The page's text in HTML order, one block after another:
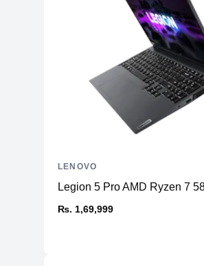
Legion 5 Pro AMD Ryzen 7
₨. 1,69,999
LENOVO